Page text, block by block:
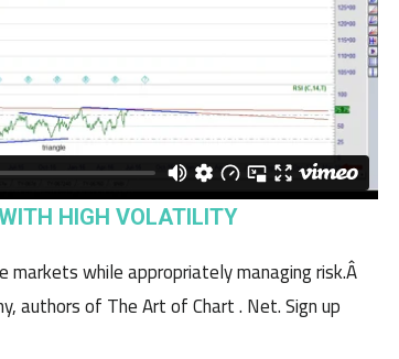
HIGH VOLATILITY
while appropriately managing risk.Â
authors of The Art of Chart . Net. Sign up